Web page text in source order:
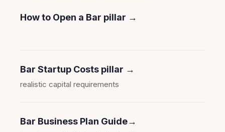
How to Open a Bar pillar →
Bar Startup Costs pillar →
realistic capital requirements
Bar Business Plan Guide→